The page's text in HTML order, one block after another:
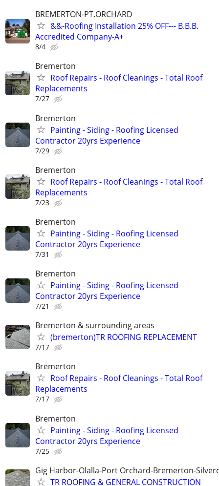
BREMERTON-PT.ORCHARD
&&-Roofing Installation 25% OFF--- B.B.B.
Accredited Company-A+
8/4
Bremerton
Roof Repairs - Roof Cleanings - Total Roof
Replacements
7/27
Bremerton
Painting - Siding - Roofing Licensed
Contractor 20yrs Experience
7/29
Bremerton
Roof Repairs - Roof Cleanings - Total Roof
Replacements
7/23
Bremerton
Painting - Siding - Roofing Licensed
Contractor 20yrs Experience
7/31
Bremerton
Painting - Siding - Roofing Licensed
Contractor 20yrs Experience
7/21
Bremerton & surrounding areas
(bremerton)TR ROOFING REPLACEMENT
7/17
Bremerton
Roof Repairs - Roof Cleanings - Total Roof
Replacements
7/17
Bremerton
Painting - Siding - Roofing Licensed
Contractor 20yrs Experience
7/25
Gig Harbor-Olalla-Port Orchard-Bremerton-
TR ROOFING & GENERAL CONSTRUCTION